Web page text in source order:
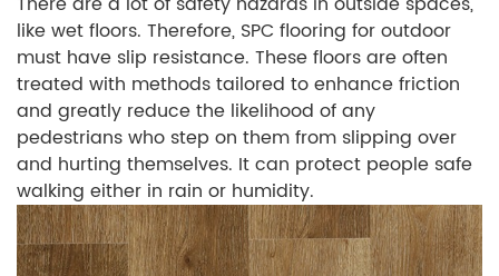
like wet floors. Therefore, SPC flooring for outdoor
must have slip resistance. These floors are often
treated with methods tailored to enhance friction
and greatly reduce the likelihood of any
pedestrians who step on them from slipping over
and hurting themselves. It can protect people safe
walking either in rain or humidity.